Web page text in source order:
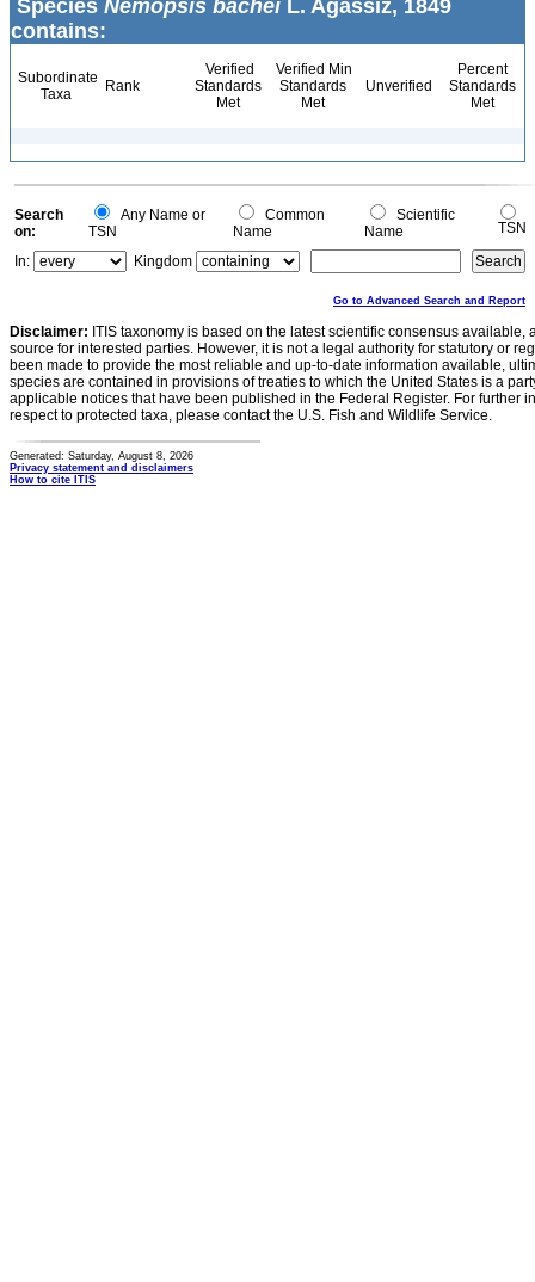
Species Nemopsis bacheiL. Agassiz, 1849
contains:
Subordinate
Taxa
Rank
Verified
Standards
Met
Verified Min
Standards
Met
Unverified
Percent
Standards
Met
Search
on:
Any Name or
TSN
Common
Name
Scientific
Name
TSN
In:
Kingdom
Go to Advanced Search and Report
Disclaimer: ITIS taxonomy is based on the latest scientific consensus
source for interested parties. However, it is not a legal authority for statutory or
been made to provide the most reliable and up-to-date information available,
species are contained in provisions of treaties to which the United States is a
applicable notices that have been published in the Federal Register. For further
respect to protected taxa, please contact the U.S. Fish and Wildlife Service.
Generated: Saturday, August 8, 2026
Privacy statement and disclaimers
How to cite ITIS